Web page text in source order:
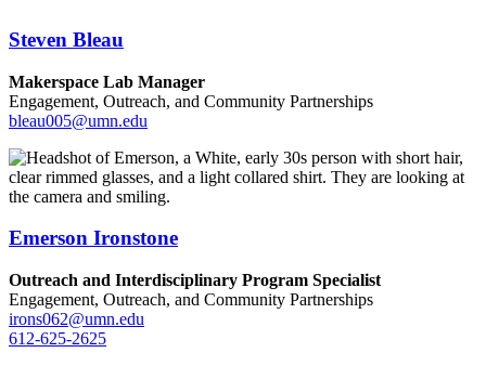
Steven Bleau
Makerspace Lab Manager
Engagement, Outreach, and Community Partnerships
bleau005@umn.edu
Emerson Ironstone
Outreach and Interdisciplinary Program Specialist
Engagement, Outreach, and Community Partnerships
irons062@umn.edu
612-625-2625